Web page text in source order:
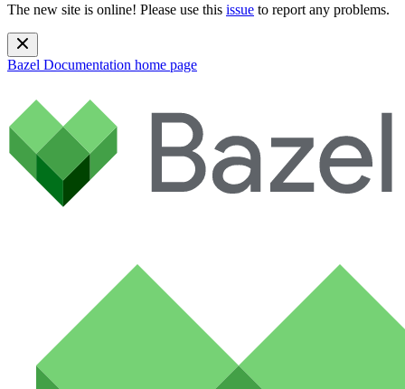
The new site is online! Please use this issue to report any problems.
Bazel Documentation home page